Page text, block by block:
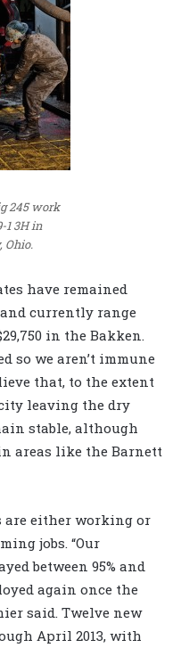
245 work
1 3H in
Ohio.
have remained
and currently range
in the Bakken.
so we aren’t immune
that, to the extent
leaving the dry
stable, although
areas like the Barnett
are either working or
jobs. “Our
between 95% and
again once the
said. Twelve new
April 2013, with